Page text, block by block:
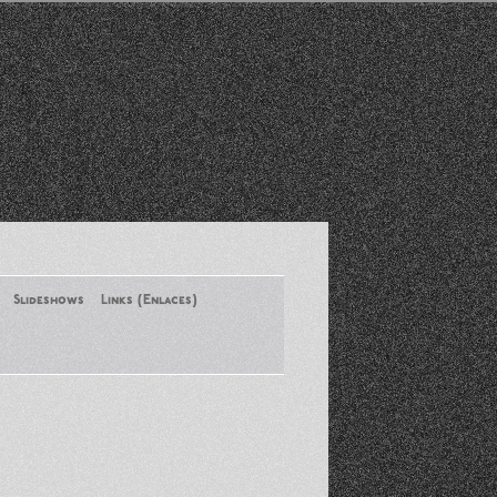
Slideshows
August 2013
Links (Enlaces)